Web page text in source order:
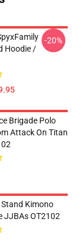
Hoodie /
-20%
Brigade Polo
Attack On Titan
Kimono
JJBAs OT2102